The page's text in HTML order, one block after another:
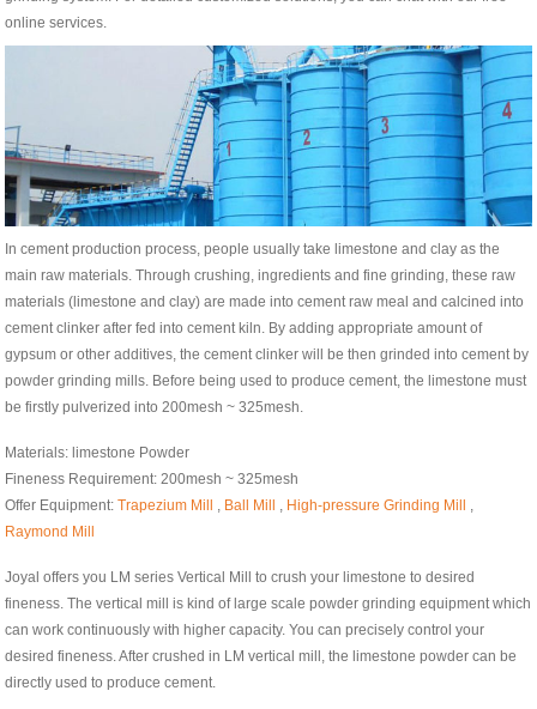
online services.
In cement production process, people usually take limestone and clay as the
main raw materials. Through crushing, ingredients and fine grinding, these raw
materials (limestone and clay) are made into cement raw meal and calcined into
cement clinker after fed into cement kiln. By adding appropriate amount of
gypsum or other additives, the cement clinker will be then grinded into cement by
powder grinding mills. Before being used to produce cement, the limestone must
be firstly pulverized into 200mesh ~ 325mesh.
Materials: limestone Powder
Fineness Requirement: 200mesh ~ 325mesh
Offer Equipment:Trapezium Mill , Ball Mill , High-pressure Grinding Mill
,
Raymond Mill
Joyal offers you LM series Vertical Mill to crush your limestone to desired
fineness. The vertical mill is kind of large scale powder grinding equipment which
can work continuously with higher capacity. You can precisely control your
desired fineness. After crushed in LM vertical mill, the limestone powder can be
directly used to produce cement.